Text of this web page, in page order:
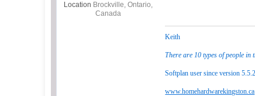
Location Brockville, Ontario,
Canada
Keith
There are 10 types of people
Softplan user since version
www.homehardwarekingston.ca